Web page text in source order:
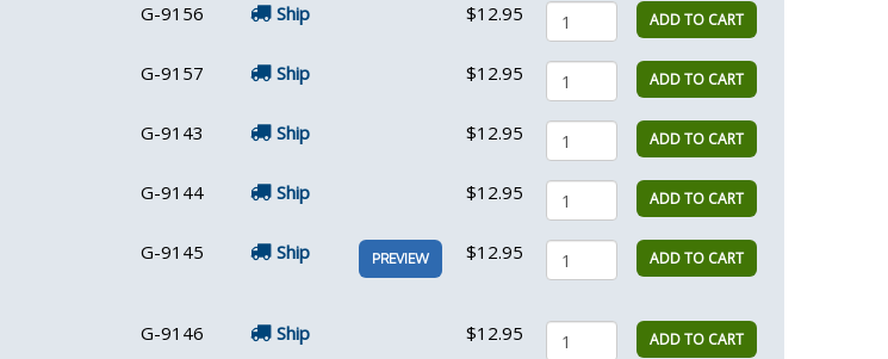
G-9156 Ship $12.95 ADD TO CART
G-9157 Ship $12.95 ADD TO CART
G-9143 Ship $12.95 ADD TO CART
G-9144 Ship $12.95 ADD TO CART
G-9145 Ship PREVIEW $12.95 ADD TO CART
G-9146 Ship $12.95 ADD TO CART